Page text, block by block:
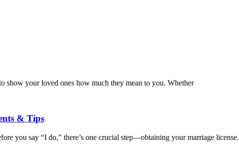
show your loved ones how much they mean to you. Whether
& Tips
you say “I do,” there’s one crucial step—obtaining your marriage license.